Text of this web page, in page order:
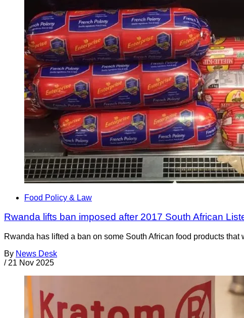
Food Policy & Law
Rwanda lifts ban imposed after 2017 South African
Rwanda has lifted a ban on some South African food products
By News Desk
/ 21 Nov 2025